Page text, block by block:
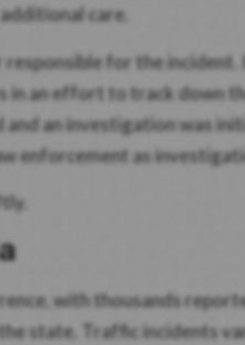
care.
for the
in an effort to track down
and an investigation was
enforcement as
with thousands
state. Traffic incidents